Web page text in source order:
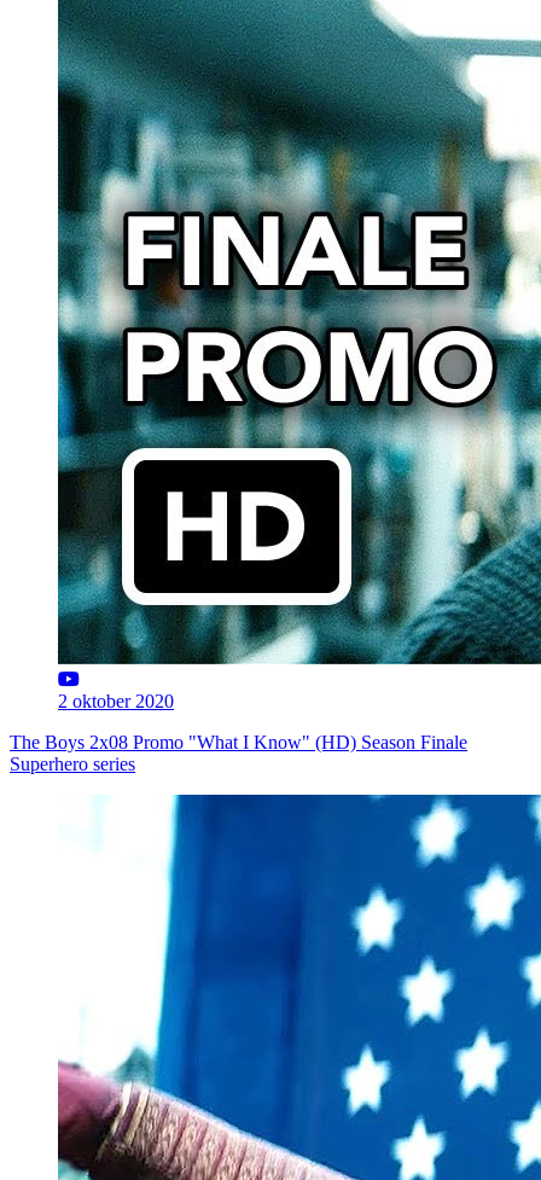
2 oktober 2020
The Boys 2x08 Promo "What I Know" (HD) Season Finale
Superhero series